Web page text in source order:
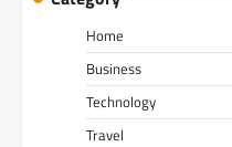
Home
Business
Technology
Travel